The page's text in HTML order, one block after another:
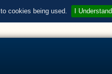
cookies being used. I Understand